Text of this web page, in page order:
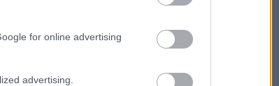
for online advertising
advertising.
the academic year,
ensure a successful delivery.
to the ACES programme